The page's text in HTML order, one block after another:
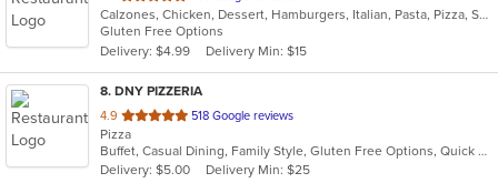
of
5
stars.
Calzones, Chicken, Dessert, Hamburgers, Italian, Pasta, Pizza, Salads, Sandwiches, Seafood, Subs, Wings
Gluten Free Options
Delivery: $4.99
Delivery Min: $15
8. DNY PIZZERIA
4.9 out
of
5
stars.
518 Google reviews
Pizza
Buffet, Casual Dining, Family Style, Gluten Free Options, Quick Bite, Vegan Options, Vegetarian Options
Delivery: $5.00
Delivery Min: $25